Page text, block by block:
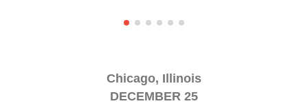
Chicago, Illinois
DECEMBER 25